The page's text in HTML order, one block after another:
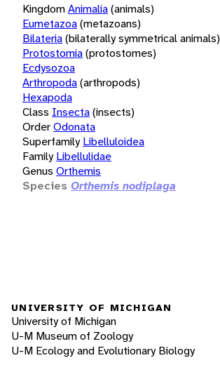
KingdomAnimalia(animals)
Eumetazoa(metazoans)
Bilateria(bilaterally symmetrical animals)
Protostomia(protostomes)
Ecdysozoa
Arthropoda(arthropods)
Hexapoda
Class Insecta(insects)
OrderOdonata
Superfamily Libelluloidea
Family Libellulidae
Genus Orthemis
Species Orthemis nodiplaga
UNIVERSITY OF MICHIGAN
University of Michigan
U-M Museum of Zoology
U-M Ecology and Evolutionary Biology